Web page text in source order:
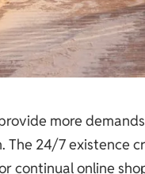
more
The 24/7 existence
continual online